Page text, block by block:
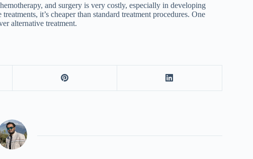
and surgery is very costly, especially in developing
it’s cheaper than standard treatment procedures. One
alternative treatment.